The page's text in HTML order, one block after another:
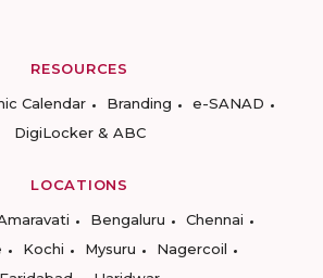
RESOURCES
Calendar Branding
e-SANAD
DigiLocker & ABC
LOCATIONS
Bengaluru
Chennai
Kochi Mysuru
Nagercoil